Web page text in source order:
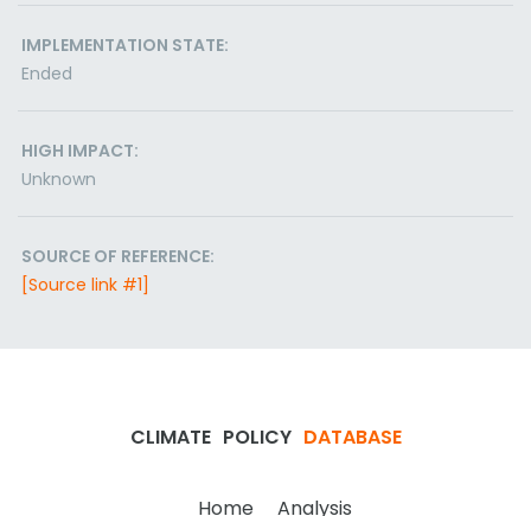
IMPLEMENTATION STATE:
Ended
HIGH IMPACT:
Unknown
SOURCE OF REFERENCE:
[Source link #1]
CLIMATE POLICY DATABASE
Home Analysis